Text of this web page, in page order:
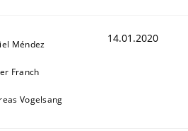
Méndez
Franch
Vogelsang
14.01.2020